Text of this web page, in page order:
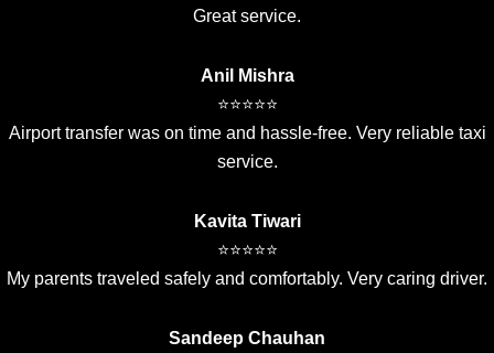
Great service.
Anil Mishra
⭐⭐⭐⭐⭐
Airport transfer was on time and hassle-free. Very reliable taxi
service.
Kavita Tiwari
⭐⭐⭐⭐⭐
My parents traveled safely and comfortably. Very caring driver.
Sandeep Chauhan